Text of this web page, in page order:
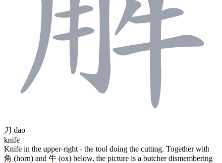
刀 dāo
knife
Knife in the upper-right - the tool doing the cutting. Together with
角 (horn) and 牛 (ox) below, the picture is a butcher dismembering